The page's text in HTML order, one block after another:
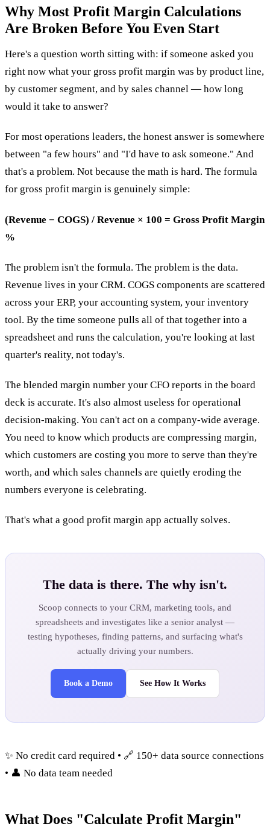
Why Most Profit Margin Calculations
Are Broken Before You Even Start
Here's a question worth sitting with: if someone asked you
right now what your gross profit margin was by product line,
by customer segment, and by sales channel — how long
would it take to answer?
For most operations leaders, the honest answer is somewhere
between "a few hours" and "I'd have to ask someone." And
that's a problem. Not because the math is hard. The formula
for gross profit margin is genuinely simple:
(Revenue − COGS) / Revenue × 100 = Gross Profit Margin
%
The problem isn't the formula. The problem is the data.
Revenue lives in your CRM. COGS components are scattered
across your ERP, your accounting system, your inventory
tool. By the time someone pulls all of that together into a
spreadsheet and runs the calculation, you're looking at last
quarter's reality, not today's.
The blended margin number your CFO reports in the board
deck is accurate. It's also almost useless for operational
decision-making. You can't act on a company-wide average.
You need to know which products are compressing margin,
which customers are costing you more to serve than they're
worth, and which sales channels are quietly eroding the
numbers everyone is celebrating.
That's what a good profit margin app actually solves.
The data is there. The why isn't.
Scoop connects to your CRM, marketing tools, and
spreadsheets and investigates like a senior analyst —
testing hypotheses, finding patterns, and surfacing what's
actually driving your numbers.
Book a Demo See How It Works
✨ No credit card required • 🔗 150+ data source connections
• 👤 No data team needed
What Does "Calculate Profit Margin"